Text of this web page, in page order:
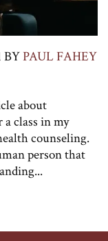
BYPAUL FAHEY
about
class in my
counseling.
person that